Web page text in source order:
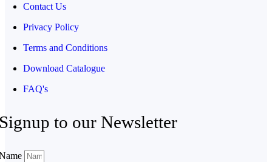
Contact Us
Privacy Policy
Terms and Conditions
Download Catalogue
FAQ's
to our Newsletter